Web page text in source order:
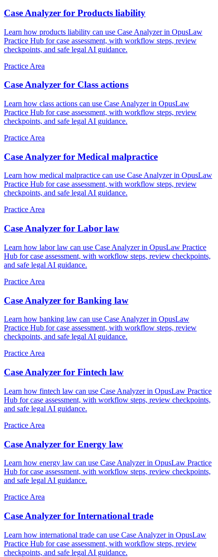
Case Analyzer for Products liability
Learn how products liability can use Case Analyzer in OpusLaw
Practice Hub for case assessment, with workflow steps, review
checkpoints, and safe legal AI guidance.
Practice Area
Case Analyzer for Class actions
Learn how class actions can use Case Analyzer in OpusLaw
Practice Hub for case assessment, with workflow steps, review
checkpoints, and safe legal AI guidance.
Practice Area
Case Analyzer for Medical malpractice
Learn how medical malpractice can use Case Analyzer in OpusLaw
Practice Hub for case assessment, with workflow steps, review
checkpoints, and safe legal AI guidance.
Practice Area
Case Analyzer for Labor law
Learn how labor law can use Case Analyzer in OpusLaw Practice
Hub for case assessment, with workflow steps, review checkpoints,
and safe legal AI guidance.
Practice Area
Case Analyzer for Banking law
Learn how banking law can use Case Analyzer in OpusLaw
Practice Hub for case assessment, with workflow steps, review
checkpoints, and safe legal AI guidance.
Practice Area
Case Analyzer for Fintech law
Learn how fintech law can use Case Analyzer in OpusLaw Practice
Hub for case assessment, with workflow steps, review checkpoints,
and safe legal AI guidance.
Practice Area
Case Analyzer for Energy law
Learn how energy law can use Case Analyzer in OpusLaw Practice
Hub for case assessment, with workflow steps, review checkpoints,
and safe legal AI guidance.
Practice Area
Case Analyzer for International trade
Learn how international trade can use Case Analyzer in OpusLaw
Practice Hub for case assessment, with workflow steps, review
checkpoints, and safe legal AI guidance.